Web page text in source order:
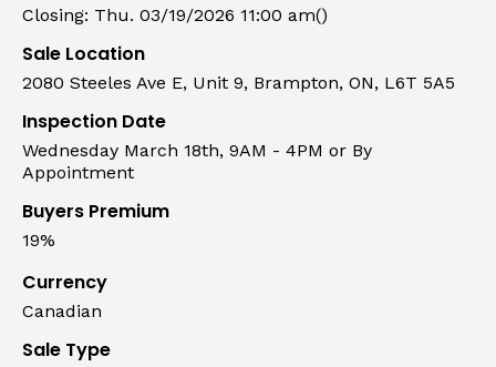
Closing: Thu. 03/19/2026 11:00 am()
Sale Location
2080 Steeles Ave E, Unit 9, Brampton, ON, L6T 5A5
Inspection Date
Wednesday March 18th, 9AM - 4PM or By
Appointment
Buyers Premium
19%
Currency
Canadian
Sale Type